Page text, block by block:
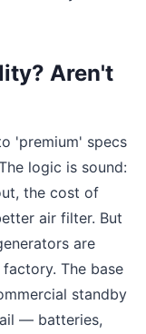
Aren't
'premium' specs
logic is sound:
the cost of
air filter. But
are
The base
standby
— batteries,